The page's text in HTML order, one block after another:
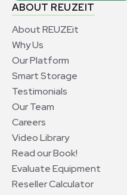
ABOUT REUZEIT
About REUZEit
Why Us
Our Platform
Smart Storage
Testimonials
Our Team
Careers
Video Library
Read our Book!
Evaluate Equipment
Reseller Calculator